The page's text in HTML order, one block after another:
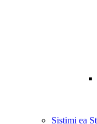
Sistimi ea